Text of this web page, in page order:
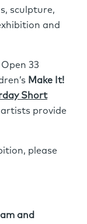
sculpture,
and
33
Make It!
Short
provide
please
and